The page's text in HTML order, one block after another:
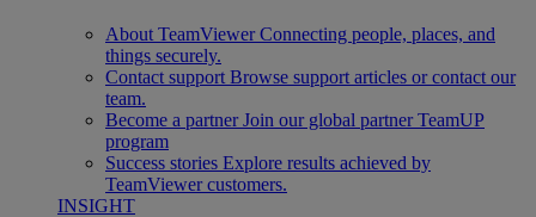
About TeamViewer Connecting people, places, and
things securely.
Contact support Browse support articles or contact our
team.
Become a partner Join our global partner TeamUP
program
Success stories Explore results achieved by
TeamViewer customers.
INSIGHT